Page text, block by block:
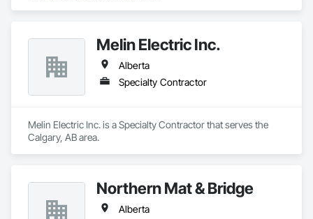
Melin Electric Inc.
Alberta
Specialty Contractor
Melin Electric Inc. is a Specialty Contractor that serves the
Calgary, AB area.
Northern Mat & Bridge
Alberta